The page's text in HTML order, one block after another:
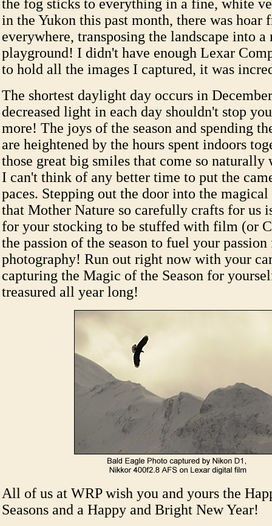
the fog sticks to everything in a fine, white
in the Yukon this past month, there was hoar
everywhere, transposing the landscape into a
playground! I didn't have enough Lexar
to hold all the images I captured, it was
The shortest daylight day occurs in
decreased light in each day shouldn't stop
more! The joys of the season and spending
are heightened by the hours spent indoors
those great big smiles that come so naturally
I can't think of any better time to put the
paces. Stepping out the door into the
that Mother Nature so carefully crafts for us
for your stocking to be stuffed with film (or
the passion of the season to fuel your passion
photography! Run out right now with your
capturing the Magic of the Season for
treasured all year long!
All of us at WRP wish you and yours the
Seasons and a Happy and Bright New Year!